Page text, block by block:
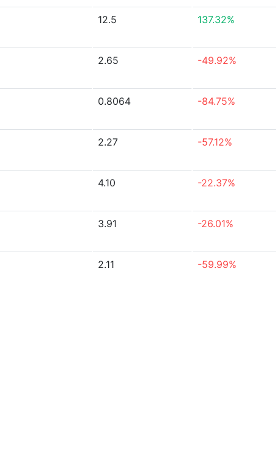
12.5 137.32%
2.65 -49.92%
0.8064 -84.75%
2.27 -57.12%
4.10 -22.37%
3.91 -26.01%
2.11 -59.99%